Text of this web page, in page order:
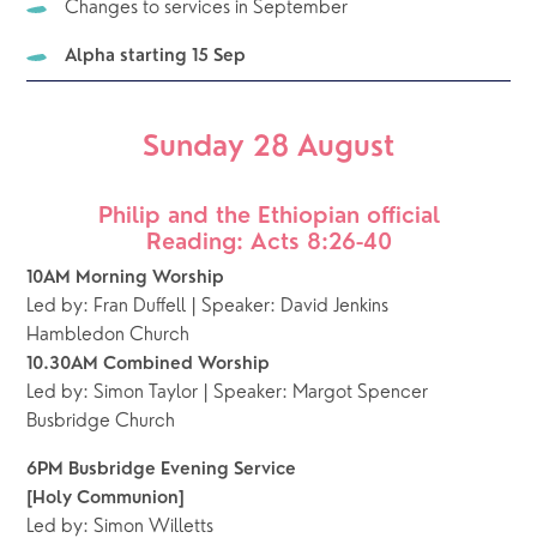
Changes to services in September
Alpha starting 15 Sep
Sunday 28 August
Philip and the Ethiopian official
Reading: Acts 8:26-40
10AM Morning Worship
Led by: Fran Duffell | Speaker: David Jenkins
Hambledon Church
10.30AM Combined Worship
Led by: Simon Taylor | Speaker: Margot Spencer
Busbridge Church
6PM Busbridge Evening Service
[Holy Communion]
Led by: Simon Willetts